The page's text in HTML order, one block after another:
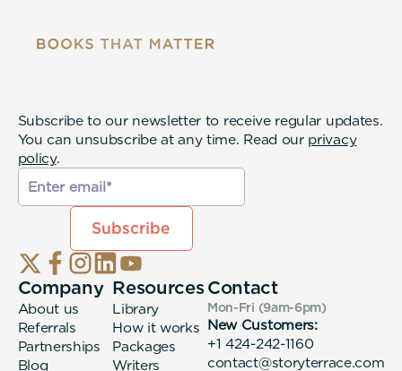
Subscribe to our newsletter to receive regular updates.
You can unsubscribe at any time. Read our privacy
policy.
Company
About us
Referrals
Partnerships
Blog
Resources
Library
How it works
Packages
Writers
Contact
Mon-Fri (9am-6pm)
New Customers:
+1 424-242-1160
contact@storyterrace.com